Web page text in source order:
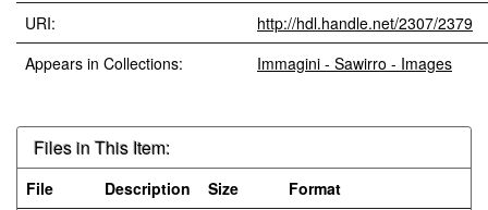
URI:
http://hdl.handle.net/2307/2379
Appears in Collections:
Immagini - Sawirro - Images
Files in This Item:
File Description Size
Format